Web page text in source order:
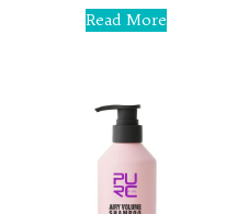
of
5
Read More